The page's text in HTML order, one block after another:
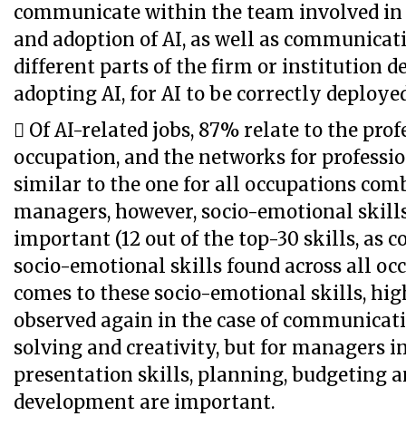
communicate within the team involved
and adoption of AI, as well as
different parts of the firm or institution
adopting AI, for AI to be correctly
 Of AI-related jobs, 87% relate to the
occupation, and the networks for
similar to the one for all occupations
managers, however, socio-emotional
important (12 out of the top-30 skills, as
socio-emotional skills found across all
comes to these socio-emotional skills,
observed again in the case of
solving and creativity, but for managers
presentation skills, planning, budgeting
development are important.